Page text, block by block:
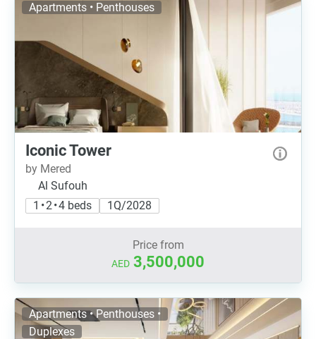
Apartments • Penthouses
Iconic Tower
by Mered
Al Sufouh
1 • 2 • 4 beds
1Q/2028
Price from
AED 3,500,000
Apartments • Penthouses •
Duplexes